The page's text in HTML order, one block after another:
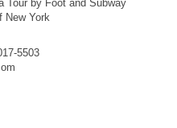
Tour by Foot and Subway
New York
5503